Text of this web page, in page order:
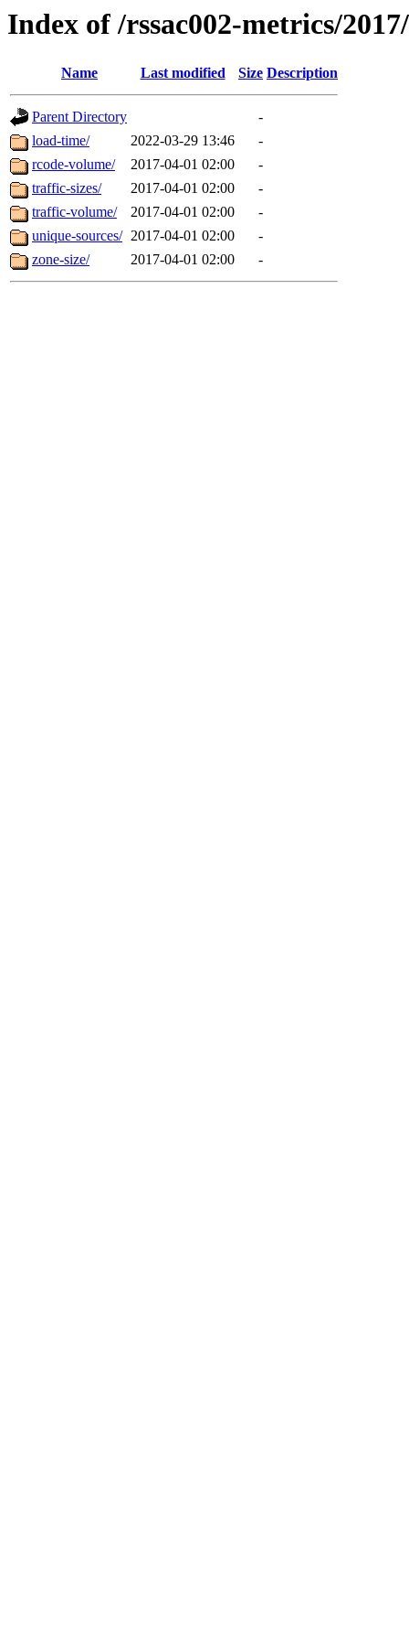
Index of /rssac002-metrics/
Name Last modified Size Description
Parent Directory
-
load-time/
2022-03-29 13:46
-
rcode-volume/
2017-04-01 02:00
-
traffic-sizes/
2017-04-01 02:00
-
traffic-volume/
2017-04-01 02:00
-
unique-sources/ 2017-04-01 02:00
-
zone-size/
2017-04-01 02:00 -